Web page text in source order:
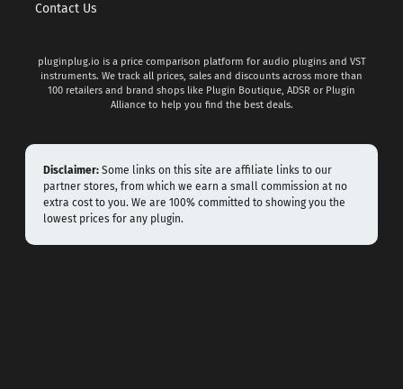
Contact Us
pluginplug.io is a price comparison platform for audio plugins and VST
instruments. We track all prices, sales and discounts across more than
100 retailers and brand shops like Plugin Boutique, ADSR or Plugin
Alliance to help you find the best deals.
Disclaimer: Some links on this site are affiliate links to our
partner stores, from which we earn a small commission at no
extra cost to you. We are 100% committed to showing you the
lowest prices for any plugin.